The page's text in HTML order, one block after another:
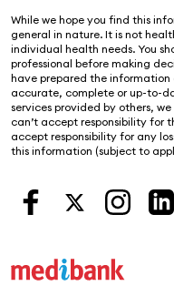
Cookies Statement
Sustainability
Investor centre
Contact us
Find a store
Find a provider
Feedback & complaints
While we hope you find this
general in nature. It is not
individual health needs. You
professional before making
have prepared the
accurate, complete or up-to-
services provided by others,
can’t accept responsibility for
accept responsibility for any
this information (subject to